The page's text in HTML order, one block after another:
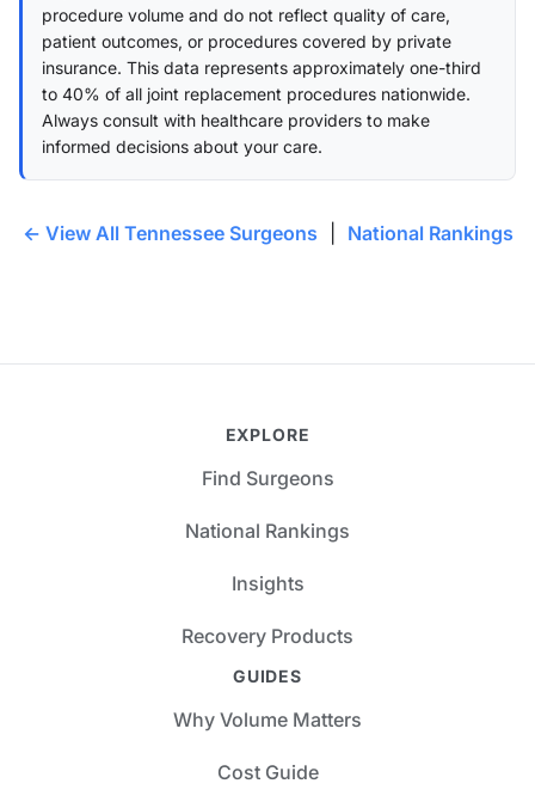
procedure volume and do not reflect quality of care,
patient outcomes, or procedures covered by private
insurance. This data represents approximately one-third
to 40% of all joint replacement procedures nationwide.
Always consult with healthcare providers to make
informed decisions about your care.
← View All Tennessee Surgeons National Rankings
EXPLORE
Find Surgeons
National Rankings
Insights
Recovery Products
GUIDES
Why Volume Matters
Cost Guide